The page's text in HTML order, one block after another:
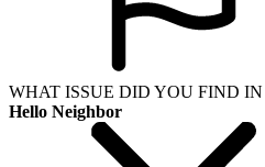
WHAT ISSUE DID YOU FIND IN
Hello Neighbor